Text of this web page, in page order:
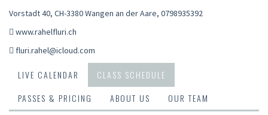
Vorstadt 40, CH-3380 Wangen an der Aare, 0798935392
www.rahelfluri.ch
fluri.rahel@icloud.com
LIVE CALENDAR
CLASS SCHEDULE
PASSES & PRICING
ABOUT US OUR TEAM